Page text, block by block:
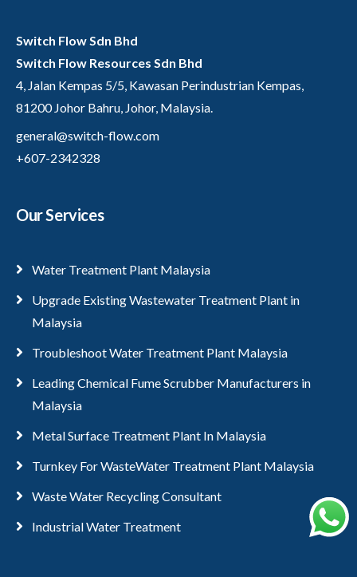
Switch Flow Sdn Bhd
Switch Flow Resources Sdn Bhd
4, Jalan Kempas 5/5, Kawasan Perindustrian Kempas,
81200 Johor Bahru, Johor, Malaysia.
general@switch-flow.com
+607-2342328
Our Services
Water Treatment Plant Malaysia
Upgrade Existing Wastewater Treatment Plant in
Malaysia
Troubleshoot Water Treatment Plant Malaysia
Leading Chemical Fume Scrubber Manufacturers in
Malaysia
Metal Surface Treatment Plant In Malaysia
Turnkey For WasteWater Treatment Plant Malaysia
Waste Water Recycling Consultant
Industrial Water Treatment